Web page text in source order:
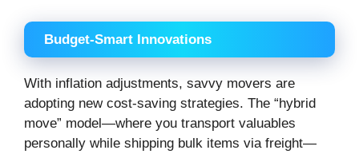
Budget-Smart Innovations
With inflation adjustments, savvy movers are
adopting new cost-saving strategies. The “hybrid
move” model—where you transport valuables
personally while shipping bulk items via freight—